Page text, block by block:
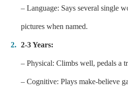
– Language: Says several single
pictures when named.
2-3 Years:
– Physical: Climbs well, pedals a
– Cognitive: Plays make-believe